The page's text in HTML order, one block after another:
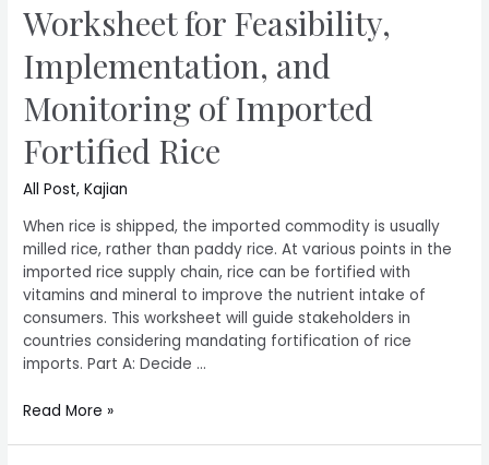
Worksheet for Feasibility,
Implementation, and
Monitoring of Imported
Fortified Rice
All Post,Kajian
When rice is shipped, the imported commodity is usually
milled rice, rather than paddy rice. At various points in the
imported rice supply chain, rice can be fortified with
vitamins and mineral to improve the nutrient intake of
consumers. This worksheet will guide stakeholders in
countries considering mandating fortification of rice
imports. Part A: Decide …
Read More »